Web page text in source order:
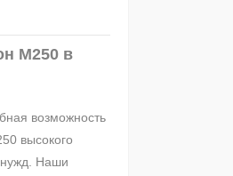
М250 в
возможность
высокого
нужд. Наши